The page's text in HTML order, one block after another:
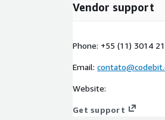
Vendor support
Phone: +55 (11) 3014
Email:
Website:
Get support